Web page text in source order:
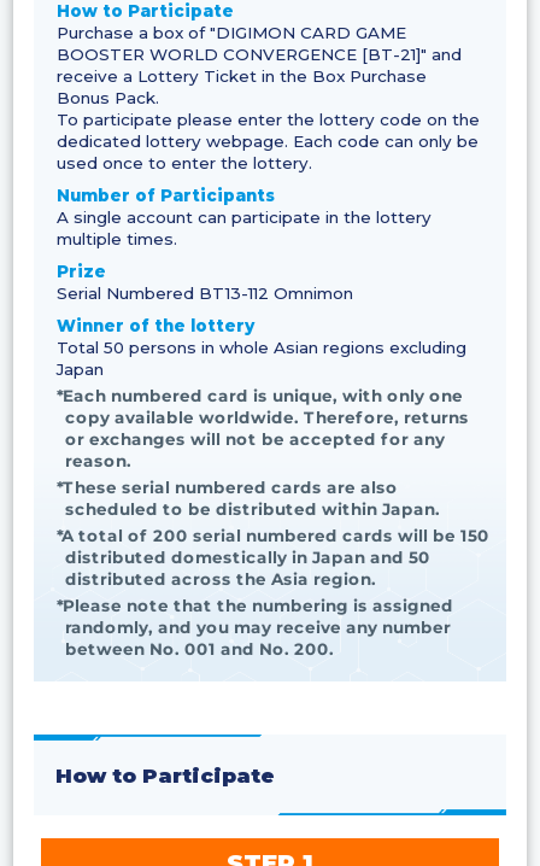
How to Participate
Purchase a box of "DIGIMON CARD GAME
BOOSTER WORLD CONVERGENCE [BT-21]" and
receive a Lottery Ticket in the Box Purchase
Bonus Pack.
To participate please enter the lottery code on the
dedicated lottery webpage. Each code can only be
used once to enter the lottery.
Number of Participants
A single account can participate in the lottery
multiple times.
Prize
Serial Numbered BT13-112 Omnimon
Winner of the lottery
Total 50 persons in whole Asian regions excluding
Japan
*Each numbered card is unique, with only one
copy available worldwide. Therefore, returns
or exchanges will not be accepted for any
reason.
*These serial numbered cards are also
scheduled to be distributed within Japan.
*A total of 200 serial numbered cards will be 150
distributed domestically in Japan and 50
distributed across the Asia region.
*Please note that the numbering is assigned
randomly, and you may receive any number
between No. 001 and No. 200.
How to Participate